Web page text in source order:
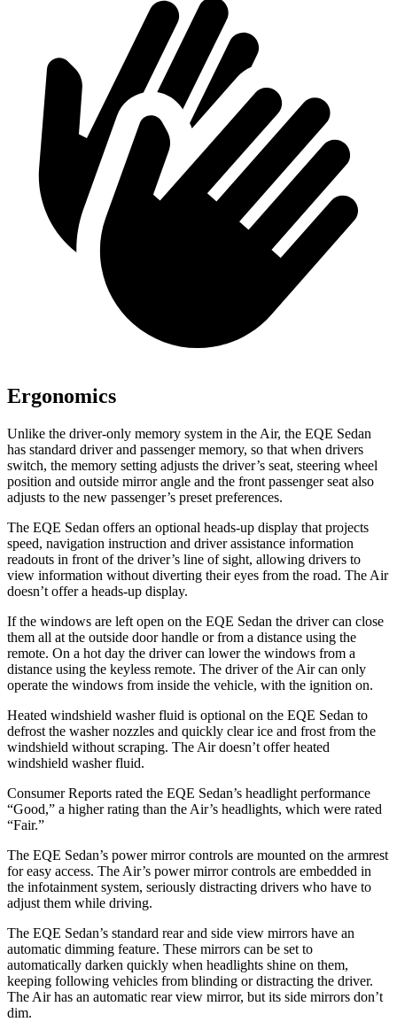
Ergonomics
Unlike the driver-only memory system in the Air, the EQE Sedan
has standard driver and passenger memory, so that when drivers
switch, the memory setting adjusts the driver’s seat, steering wheel
position and outside mirror angle and the front passenger seat also
adjusts to the new passenger’s preset preferences.
The EQE Sedan offers an optional heads-up display that projects
speed, navigation instruction and driver assistance information
readouts in front of the driver’s line of sight, allowing drivers to
view information without diverting their eyes from the road. The Air
doesn’t offer a heads-up display.
If the windows are left open on the EQE Sedan the driver can close
them all at the outside door handle or from a distance using the
remote. On a hot day the driver can lower the windows from a
distance using the keyless remote. The driver of the Air can only
operate the windows from inside the vehicle, with the ignition on.
Heated windshield washer fluid is optional on the EQE Sedan to
defrost the washer nozzles and quickly clear ice and frost from the
windshield without scraping. The Air doesn’t offer heated
windshield washer fluid.
Consumer Reports rated the EQE Sedan’s headlight performance
“Good,” a higher rating than the Air’s headlights, which were rated
“Fair.”
The EQE Sedan’s power mirror controls are mounted on the armrest
for easy access. The Air’s power mirror controls are embedded in
the infotainment system, seriously distracting drivers who have to
adjust them while driving.
The EQE Sedan’s standard rear and side view mirrors have an
automatic dimming feature. These mirrors can be set to
automatically darken quickly when headlights shine on them,
keeping following vehicles from blinding or distracting the driver.
The Air has an automatic rear view mirror, but its side mirrors don’t
dim.